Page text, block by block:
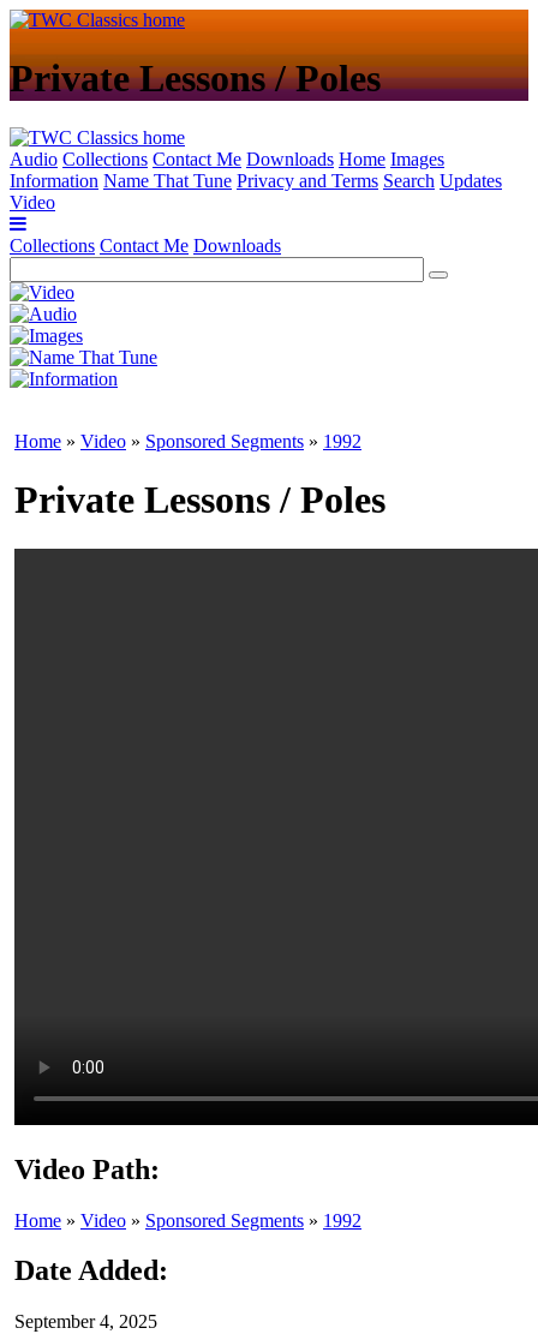
Private Lessons / Poles
Audio Collections Contact Me Downloads Home Images
Information Name That Tune Privacy and Terms Search Updates
Video
Collections Contact Me Downloads
Home » Video » Sponsored Segments » 1992
Private Lessons / Poles
Video Path:
Home » Video » Sponsored Segments » 1992
Date Added:
September 4, 2025